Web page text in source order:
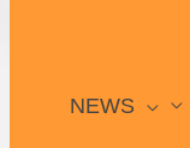
NEWS